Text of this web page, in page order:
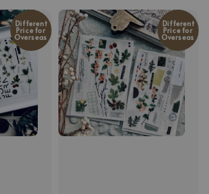
Different
Price for
Overseas
Different
Price for
Overseas